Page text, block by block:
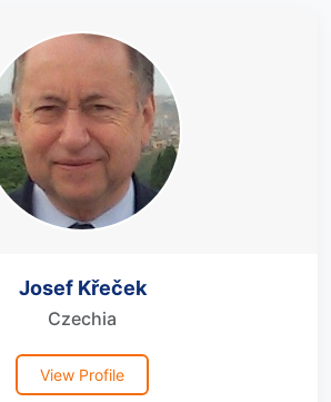
Josef Křeček
Czechia
View Profile